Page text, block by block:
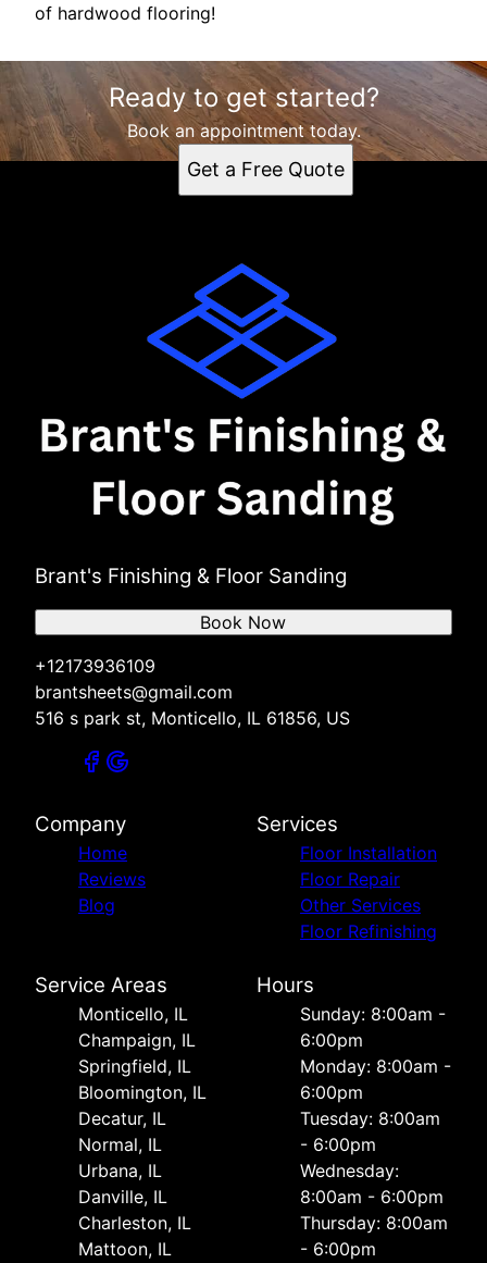
of hardwood flooring!
Ready to get started?
Book an appointment today.
Get a Free Quote
Brant's Finishing & Floor Sanding
+12173936109
brantsheets@gmail.com
516 s park st, Monticello, IL 61856, US
Book Now
Company
Home
Reviews
Blog
Services
Floor Installation
Floor Repair
Other Services
Floor Refinishing
Service Areas
Monticello, IL
Champaign, IL
Springfield, IL
Bloomington, IL
Decatur, IL
Normal, IL
Urbana, IL
Danville, IL
Charleston, IL
Mattoon, IL
Hours
Sunday: 8:00am -
6:00pm
Monday: 8:00am -
6:00pm
Tuesday: 8:00am
- 6:00pm
Wednesday:
8:00am - 6:00pm
Thursday: 8:00am
- 6:00pm